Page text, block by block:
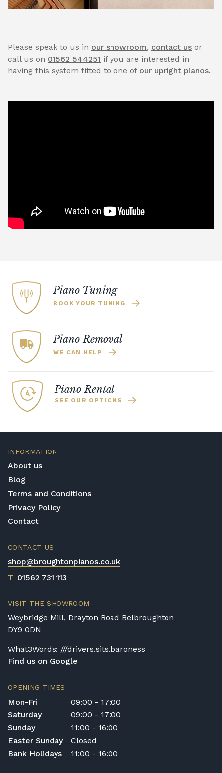
Please speak to us in our showroom, contact us or
call us on 01562 544251 if you are interested in
having this system fitted to one of our upright pianos.
Piano Tuning
BOOK YOUR TUNING
Piano Removal
WE CAN HELP
Piano Rental
SEE OUR OPTIONS
INFORMATION
About us
Blog
Terms and Conditions
Privacy Policy
Contact
CONTACT US
shop@broughtonpianos.co.uk
T 01562 731 113
VISIT THE SHOWROOM
Weybridge Mill, Drayton Road Belbroughton
DY9 0DN
What3Words: ///drivers.sits.baroness
Find us on Google
OPENING TIMES
Mon-Fri
09:00 - 17:00
Saturday
09:00 - 17:00
Sunday
11:00 - 16:00
Easter Sunday
Closed
Bank Holidays
11:00 - 16:00